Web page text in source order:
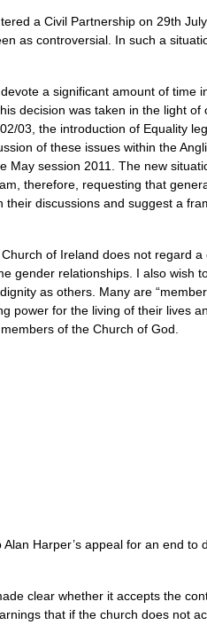
a Civil Partnership on 29th
as controversial. In such a
a significant amount of time
decision was taken in the light
03, the introduction of Equality
of these issues within the
session 2011. The new
therefore, requesting that
discussions and suggest a
of Ireland does not regard
gender relationships. I also wish
as others. Many are
power for the living of their lives
of the Church of God.
Harper’s appeal for an end to
clear whether it accepts the
that if the church does not